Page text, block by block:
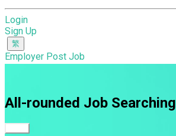
Login
Sign Up
Employer Post Job
All-rounded Job Searching